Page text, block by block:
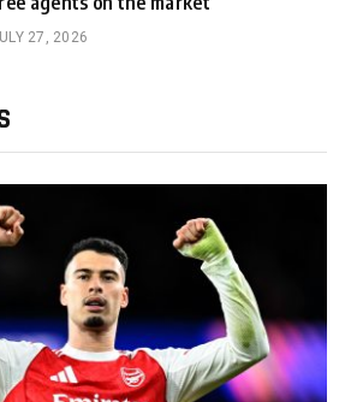
27, 2026